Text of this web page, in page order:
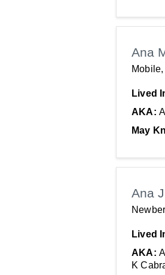
Ana
Mobile,
Lived
AKA:
May
Ana
Lived
AKA:
K